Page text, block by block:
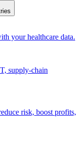
your healthcare data.
supply-chain
risk, boost profits,